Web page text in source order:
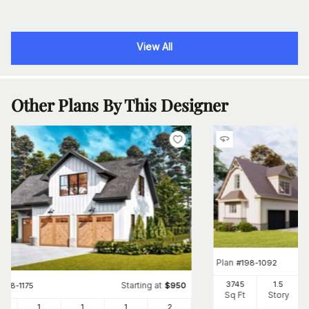
View All
Other Plans By This Designer
198-1175 Starting at $950
1 1 1 2
Plan #198-1092
3745
Sq Ft
1.5
Story